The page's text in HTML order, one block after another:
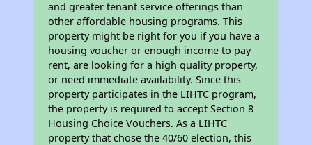
and greater tenant service offerings than
other affordable housing programs. This
property might be right for you if you have a
housing voucher or enough income to pay
rent, are looking for a high quality property,
or need immediate availability. Since this
property participates in the LIHTC program,
the property is required to accept Section 8
Housing Choice Vouchers. As a LIHTC
property that chose the 40/60 election, this